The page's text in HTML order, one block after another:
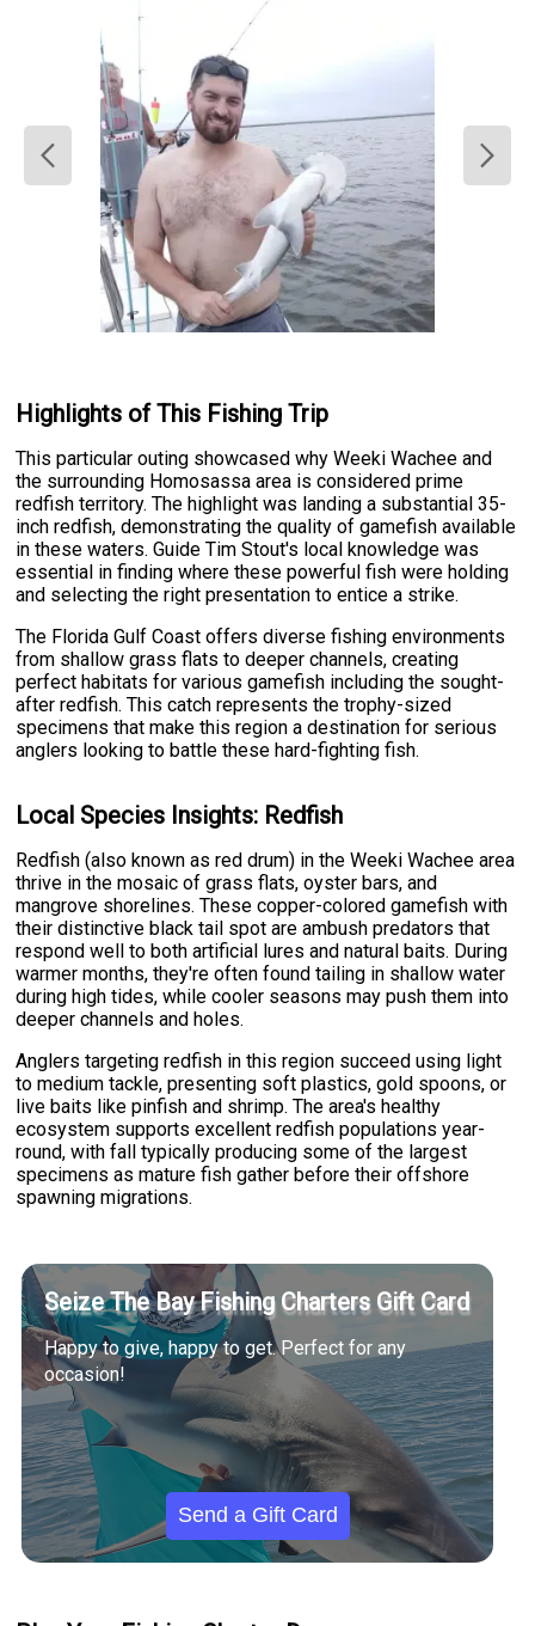
Highlights of This Fishing Trip
This particular outing showcased why Weeki Wachee and
the surrounding Homosassa area is considered prime
redfish territory. The highlight was landing a substantial 35-
inch redfish, demonstrating the quality of gamefish available
in these waters. Guide Tim Stout's local knowledge was
essential in finding where these powerful fish were holding
and selecting the right presentation to entice a strike.
The Florida Gulf Coast offers diverse fishing environments
from shallow grass flats to deeper channels, creating
perfect habitats for various gamefish including the sought-
after redfish. This catch represents the trophy-sized
specimens that make this region a destination for serious
anglers looking to battle these hard-fighting fish.
Local Species Insights: Redfish
Redfish (also known as red drum) in the Weeki Wachee area
thrive in the mosaic of grass flats, oyster bars, and
mangrove shorelines. These copper-colored gamefish with
their distinctive black tail spot are ambush predators that
respond well to both artificial lures and natural baits. During
warmer months, they're often found tailing in shallow water
during high tides, while cooler seasons may push them into
deeper channels and holes.
Anglers targeting redfish in this region succeed using light
to medium tackle, presenting soft plastics, gold spoons, or
live baits like pinfish and shrimp. The area's healthy
ecosystem supports excellent redfish populations year-
round, with fall typically producing some of the largest
specimens as mature fish gather before their offshore
spawning migrations.
Seize The Bay Fishing Charters Gift Card
Happy to give, happy to get. Perfect for any
occasion!
Send a Gift Card